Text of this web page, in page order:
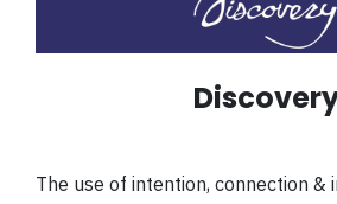
The use of intention, connection &